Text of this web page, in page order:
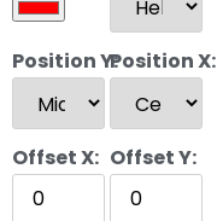
Position Y:Position X:
Offset X: Offset Y: